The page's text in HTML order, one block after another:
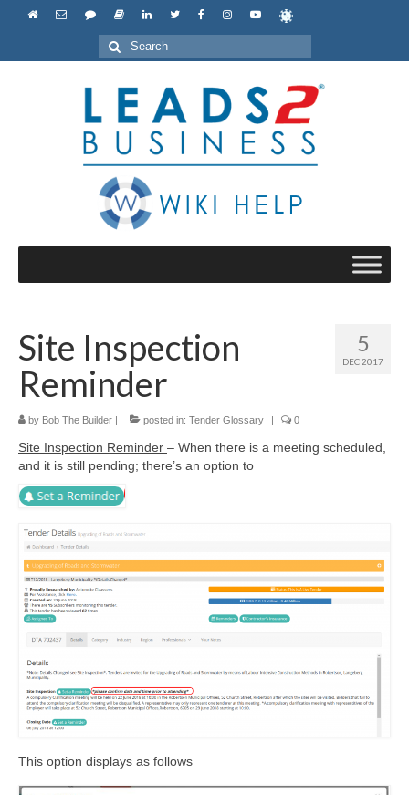
Search
for:
5
DEC 2017
Site Inspection
Reminder
by Bob The Builder | posted in: Tender Glossary | 0
Site Inspection Reminder – When there is a meeting scheduled,
and it is still pending; there’s an option to
This option displays as follows